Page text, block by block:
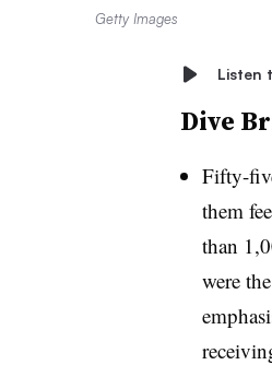
Getty Images
Listen
Dive
Fifty-
them
than
were